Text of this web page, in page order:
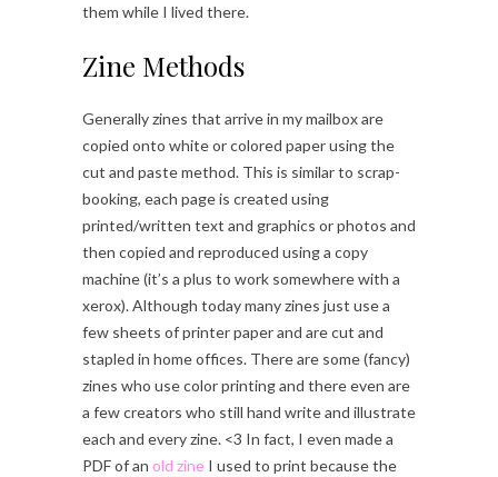
them while I lived there.
Zine Methods
Generally zines that arrive in my mailbox are
copied onto white or colored paper using the
cut and paste method. This is similar to scrap-
booking, each page is created using
printed/written text and graphics or photos and
then copied and reproduced using a copy
machine (it’s a plus to work somewhere with a
xerox). Although today many zines just use a
few sheets of printer paper and are cut and
stapled in home offices. There are some (fancy)
zines who use color printing and there even are
a few creators who still hand write and illustrate
each and every zine. <3 In fact, I even made a
PDF of an old zine I used to print because the